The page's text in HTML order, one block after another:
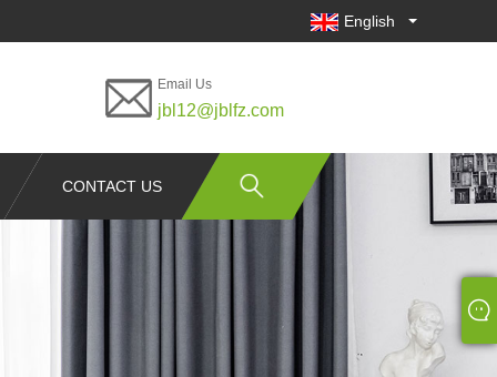
English
Email Us
jbl12@jblfz.com
CONTACT US